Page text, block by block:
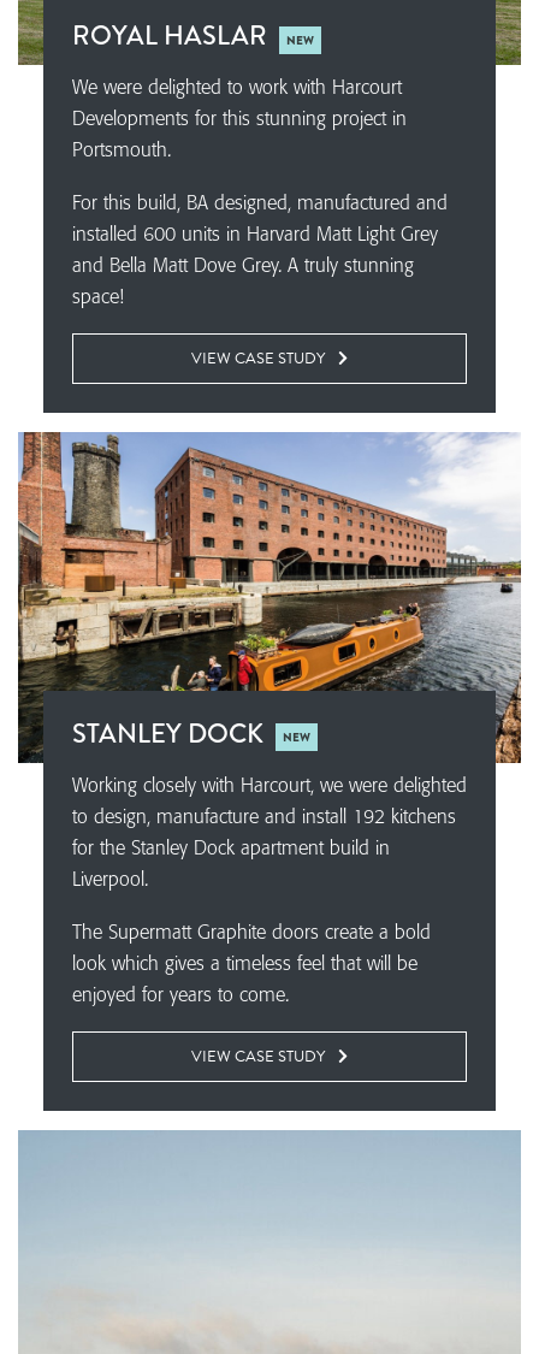
ROYAL HASLAR NEW
We were delighted to work with Harcourt
Developments for this stunning project in
Portsmouth.
For this build, BA designed, manufactured and
installed 600 units in Harvard Matt Light Grey
and Bella Matt Dove Grey. A truly stunning
space!
VIEW CASE STUDY
STANLEY DOCK NEW
Working closely with Harcourt, we were delighted
to design, manufacture and install 192 kitchens
for the Stanley Dock apartment build in
Liverpool.
The Supermatt Graphite doors create a bold
look which gives a timeless feel that will be
enjoyed for years to come.
VIEW CASE STUDY